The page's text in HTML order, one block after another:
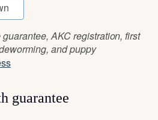
AKC registration, first
and puppy
guarantee